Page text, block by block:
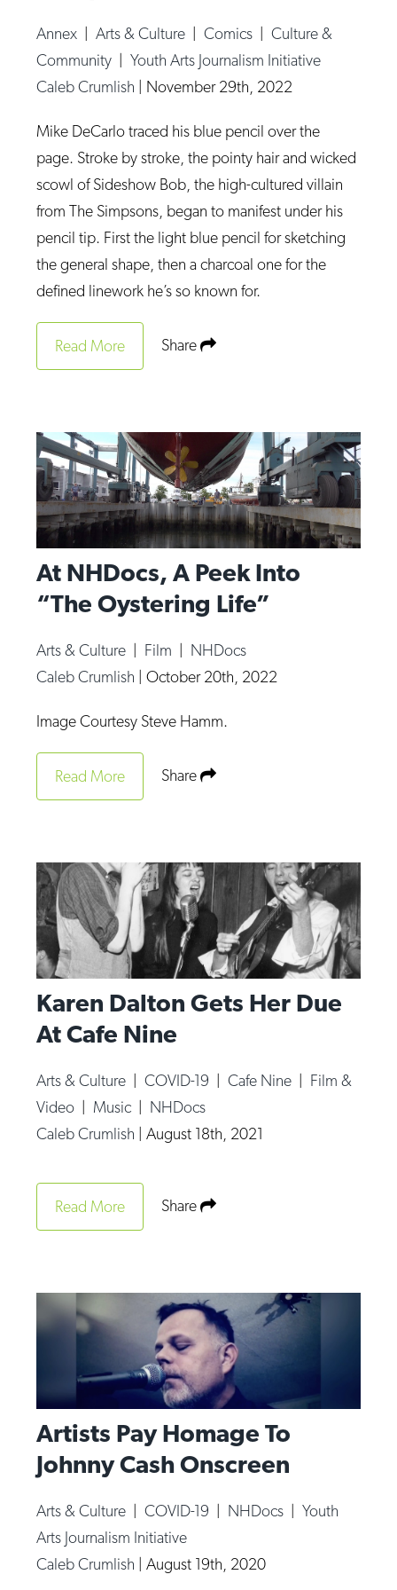
Poetry & Spoken Word
Politics
Public art
Queen Of The Week
Radio & Audio
Religion & Spirituality
Theater
Visual Arts
Youth Arts Journalism Initiative
Annex |Arts & Culture |Comics |Culture &
Community
|Youth Arts Journalism Initiative
Caleb Crumlish
November 29th, 2022
Mike DeCarlo traced his blue pencil over the
page. Stroke by stroke, the pointy hair and wicked
scowl of Sideshow Bob, the high-cultured villain
from The Simpsons, began to manifest under his
pencil tip. First the light blue pencil for sketching
the general shape, then a charcoal one for the
defined linework he’s so known for.
Read More Share
At NHDocs, A Peek Into
“The Oystering Life”
Arts & Culture Film
NHDocs
Caleb Crumlish
October 20th, 2022
Image Courtesy Steve Hamm.
Read More Share
Karen Dalton Gets Her Due
At Cafe Nine
Arts & Culture |COVID-19 |Cafe Nine | Film &
Video | Music | NHDocs
Caleb Crumlish | August 18th, 2021
Read More Share
Artists Pay Homage To
Johnny Cash Onscreen
Arts & Culture |COVID-19 | NHDocs |Youth
Arts Journalism Initiative
Caleb Crumlish | August 19th, 2020